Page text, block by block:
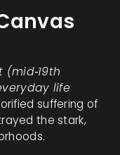
life
suffering of
the stark,